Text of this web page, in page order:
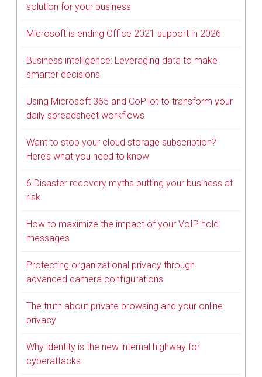
solution for your business
Microsoft is ending Office 2021 support in 2026
Business intelligence: Leveraging data to make
smarter decisions
Using Microsoft 365 and CoPilot to transform your
daily spreadsheet workflows
Want to stop your cloud storage subscription?
Here’s what you need to know
6 Disaster recovery myths putting your business at
risk
How to maximize the impact of your VoIP hold
messages
Protecting organizational privacy through
advanced camera configurations
The truth about private browsing and your online
privacy
Why identity is the new internal highway for
cyberattacks